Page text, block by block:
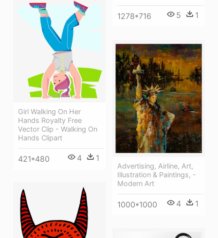
1278*716 5 1
Girl Walking On Her
Hands Royalty Free
Vector Clip - Walking On
Hands Clipart
421*480 4 1
Advertising, Airline, Art,
Illustration & Paintings, -
Modern Art
1000*1000 4 1